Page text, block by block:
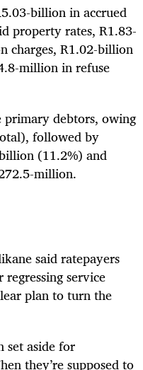
billion in accrued
property rates, R1.83-
charges, R1.02-billion
million in refuse
primary debtors, owing
followed by
(11.2%) and
million.
said ratepayers
service
plan to turn the
set aside for
they’re supposed to